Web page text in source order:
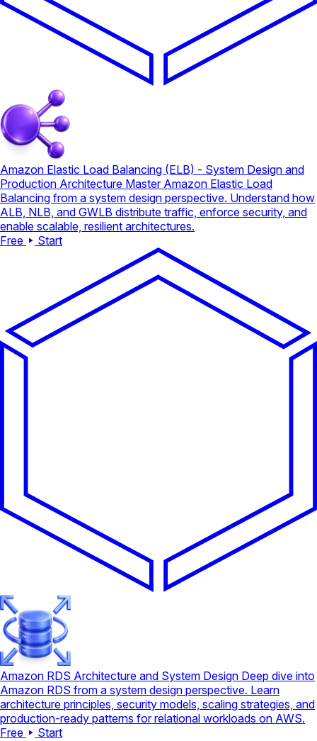
Amazon Elastic Load Balancing (ELB) - System Design and
Production Architecture Master Amazon Elastic Load
Balancing from a system design perspective. Understand how
ALB, NLB, and GWLB distribute traffic, enforce security, and
enable scalable, resilient architectures.
Free
Start
Amazon RDS Architecture and System Design Deep dive into
Amazon RDS from a system design perspective. Learn
architecture principles, security models, scaling strategies, and
production-ready patterns for relational workloads on AWS.
Free
Start